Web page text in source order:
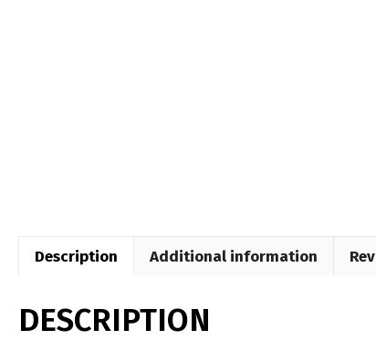
Description Additional information
DESCRIPTION